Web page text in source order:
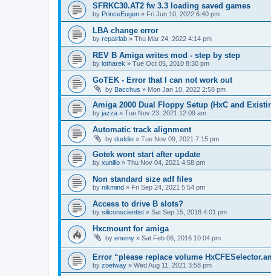
SFRKC30.AT2 fw 3.3 loading saved games
by PrinceEugen » Fri Jun 10, 2022 6:40 pm
LBA change error
by repairlab » Thu Mar 24, 2022 4:14 pm
REV B Amiga writes mod - step by step
by lotharek » Tue Oct 05, 2010 8:30 pm
GoTEK - Error that I can not work out
by Bacchus » Mon Jan 10, 2022 2:58 pm
Amiga 2000 Dual Floppy Setup (HxC and
by jazza » Tue Nov 23, 2021 12:09 am
Automatic track alignment
by duddie » Tue Nov 09, 2021 7:15 pm
Gotek wont start after update
by xunillo » Thu Nov 04, 2021 4:58 pm
Non standard size adf files
by nikmind » Fri Sep 24, 2021 5:54 pm
Access to drive B slots?
by siliconscientist » Sat Sep 15, 2018 4:01 pm
Hxcmount for amiga
by enemy » Sat Feb 06, 2016 10:04 pm
Error “please replace volume
by zoetway » Wed Aug 11, 2021 3:58 pm